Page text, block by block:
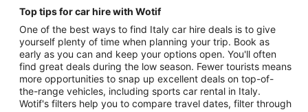
Top tips for car hire with Wotif
One of the best ways to find Italy car hire deals is to give
yourself plenty of time when planning your trip. Book as
early as you can and keep your options open. You'll often
find great deals during the low season. Fewer tourists means
more opportunities to snap up excellent deals on top-of-
the-range vehicles, including sports car rental in Italy.
Wotif's filters help you to compare travel dates, filter through